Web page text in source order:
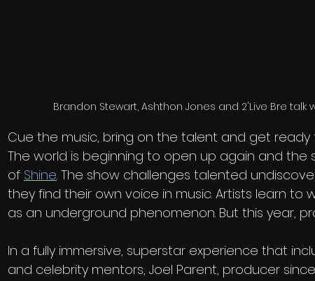
Brandon Stewart, Ashthon Jones and 2'Live Bre talk
Cue the music, bring on the talent and get
The world is beginning to open up again and
of Shine. The show challenges talented
they find their own voice in music. Artists learn to
as an underground phenomenon. But this year,
In a fully immersive, superstar experience that
and celebrity mentors, Joel Parent, producer